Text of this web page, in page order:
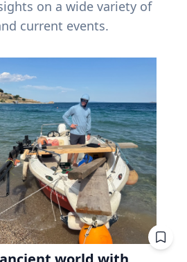
on a wide variety of
current events.